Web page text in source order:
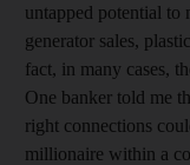
untapped potential to
generator sales,
fact, in many cases,
One banker told me
right connections
millionaire within a